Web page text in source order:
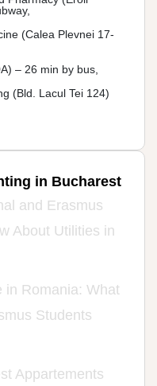
(Calea Plevnei 17-
– 26 min by bus,
(Bld. Lacul Tei 124)
in Bucharest
and Erasmus
About Utilities in
in Romania: What
Students
Appartements